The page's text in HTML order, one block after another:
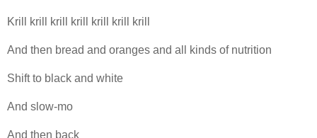
Krill krill krill krill krill krill krill
And then bread and oranges and all kinds of nutrition
Shift to black and white
And slow-mo
And then back